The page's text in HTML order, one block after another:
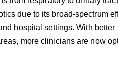
due to its broad-spectrum
hospital settings. With better
more clinicians are now